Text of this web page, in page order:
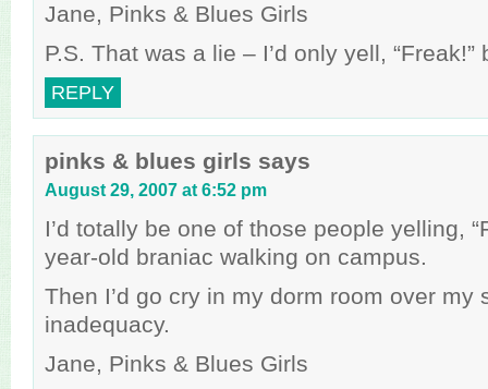
Jane, Pinks & Blues Girls
P.S. That was a lie – I’d only yell,
REPLY
pinks & blues girls says
August 29, 2007 at 6:52 pm
I’d totally be one of those people yelling,
year-old braniac walking on campus.
Then I’d go cry in my dorm room over my
inadequacy.
Jane, Pinks & Blues Girls